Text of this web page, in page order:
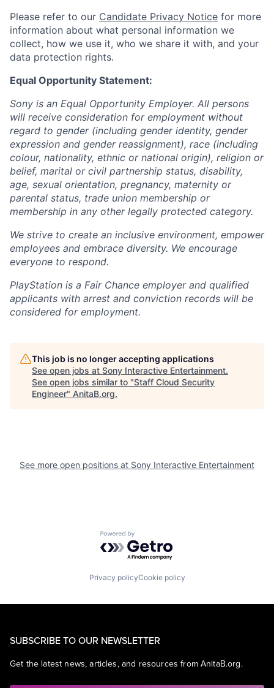
Please refer to our Candidate Privacy Notice for more
information about what personal information we
collect, how we use it, who we share it with, and your
data protection rights.
Equal Opportunity Statement:
Sony is an Equal Opportunity Employer. All persons
will receive consideration for employment without
regard to gender (including gender identity, gender
expression and gender reassignment), race (including
colour, nationality, ethnic or national origin), religion or
belief, marital or civil partnership status, disability,
age, sexual orientation, pregnancy, maternity or
parental status, trade union membership or
membership in any other legally protected category.
We strive to create an inclusive environment, empower
employees and embrace diversity. We encourage
everyone to respond.
PlayStation is a Fair Chance employer and qualified
applicants with arrest and conviction records will be
considered for employment.
This job is no longer accepting applications
See open jobs at Sony Interactive Entertainment.
See open jobs similar to "Staff Cloud Security
Engineer" AnitaB.org.
See more open positions at Sony Interactive Entertainment
Powered by Getro.com
Privacy policyCookie policy
SUBSCRIBE TO OUR NEWSLETTER
Get the latest news, articles, and resources from AnitaB.org.